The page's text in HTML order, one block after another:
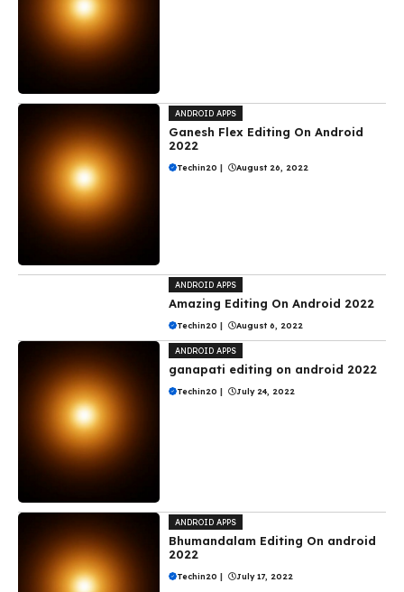
ANDROID APPS
Ganesh Flex Editing On Android
2022
Techin20 | August 26, 2022
ANDROID APPS
Amazing Editing On Android 2022
Techin20 | August 6, 2022
ANDROID APPS
ganapati editing on android 2022
Techin20 | July 24, 2022
ANDROID APPS
Bhumandalam Editing On android
2022
Techin20 | July 17, 2022